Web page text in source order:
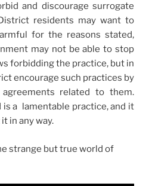
and discourage surrogate
residents may want to
for the reasons stated,
may not be able to stop
forbidding the practice, but in
encourage such practices by
related to them.
a lamentable practice, and it
in any way.
strange but true world of